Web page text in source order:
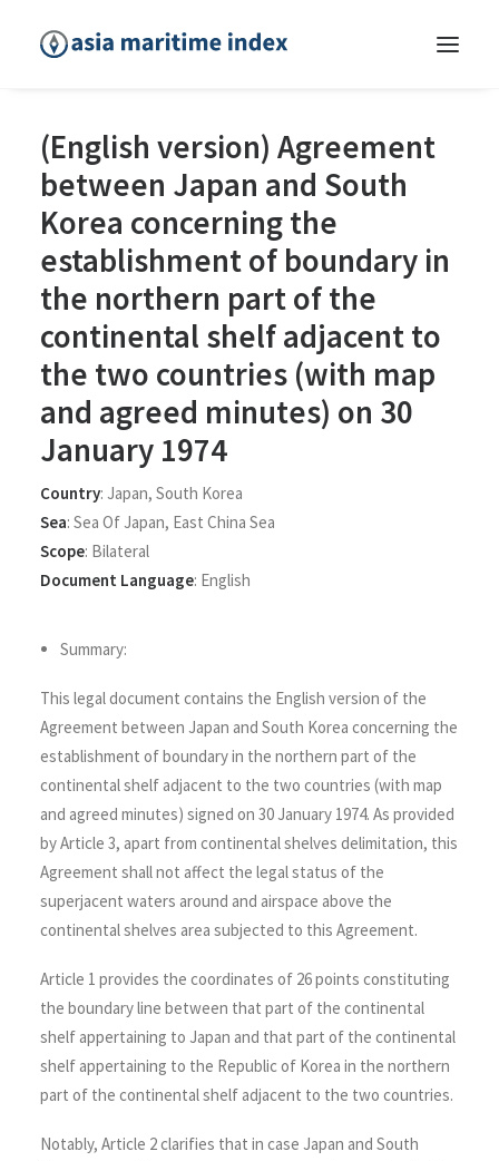
(English version) Agreement
between Japan and South
Korea concerning the
establishment of boundary in
the northern part of the
continental shelf adjacent to
the two countries (with map
and agreed minutes) on 30
January 1974
Country: Japan, South Korea
Sea: Sea Of Japan, East China Sea
Scope: Bilateral
Document Language: English
Summary:
This legal document contains the English version of the
Agreement between Japan and South Korea concerning the
establishment of boundary in the northern part of the
continental shelf adjacent to the two countries (with map
and agreed minutes) signed on 30 January 1974. As provided
by Article 3, apart from continental shelves delimitation, this
Agreement shall not affect the legal status of the
superjacent waters around and airspace above the
continental shelves area subjected to this Agreement.
Article 1 provides the coordinates of 26 points constituting
the boundary line between that part of the continental
shelf appertaining to Japan and that part of the continental
shelf appertaining to the Republic of Korea in the northern
part of the continental shelf adjacent to the two countries.
Notably, Article 2 clarifies that in case Japan and South